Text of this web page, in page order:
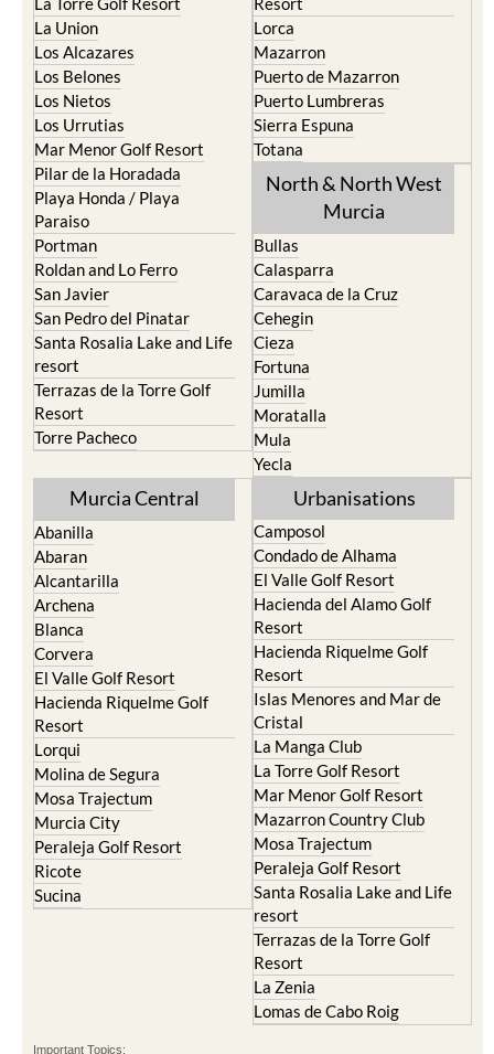
La Union
Los Alcazares
Los Belones
Los Nietos
Los Urrutias
Mar Menor Golf Resort
Pilar de la Horadada
Playa Honda / Playa
Paraiso
Portman
Roldan and Lo Ferro
San Javier
San Pedro del Pinatar
Santa Rosalia Lake and Life
resort
Terrazas de la Torre Golf
Resort
Torre Pacheco
Lorca
Mazarron
Puerto de Mazarron
Puerto Lumbreras
Sierra Espuna
Totana
North & North West
Murcia
Bullas
Calasparra
Caravaca de la Cruz
Cehegin
Cieza
Fortuna
Jumilla
Moratalla
Mula
Yecla
Murcia Central
Abanilla
Abaran
Alcantarilla
Archena
Blanca
Corvera
El Valle Golf Resort
Hacienda Riquelme Golf
Resort
Lorqui
Molina de Segura
Mosa Trajectum
Murcia City
Peraleja Golf Resort
Ricote
Sucina
Urbanisations
Camposol
Condado de Alhama
El Valle Golf Resort
Hacienda del Alamo Golf
Resort
Hacienda Riquelme Golf
Resort
Islas Menores and Mar de
Cristal
La Manga Club
La Torre Golf Resort
Mar Menor Golf Resort
Mazarron Country Club
Mosa Trajectum
Peraleja Golf Resort
Santa Rosalia Lake and Life
resort
Terrazas de la Torre Golf
Resort
La Zenia
Lomas de Cabo Roig
Important Topics: